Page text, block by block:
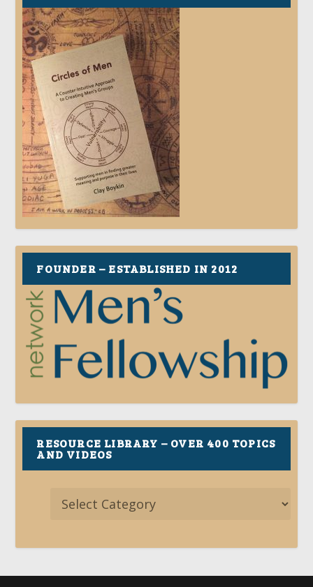
FOUNDER – ESTABLISHED IN 2012
RESOURCE LIBRARY – OVER 400 TOPICS
AND VIDEOS